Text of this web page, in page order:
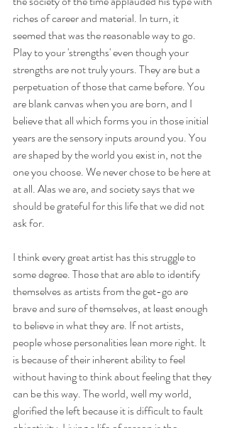
riches of career and material. In turn, it
seemed that was the reasonable way to go.
Play to your 'strengths' even though your
strengths are not truly yours. They are but a
perpetuation of those that came before. You
are blank canvas when you are born, and I
believe that all which forms you in those initial
years are the sensory inputs around you. You
are shaped by the world you exist in, not the
one you choose. We never chose to be here at
at all. Alas we are, and society says that we
should be grateful for this life that we did not
ask for.
I think every great artist has this struggle to
some degree. Those that are able to identify
themselves as artists from the get-go are
brave and sure of themselves, at least enough
to believe in what they are. If not artists,
people whose personalities lean more right. It
is because of their inherent ability to feel
without having to think about feeling that they
can be this way. The world, well my world,
glorified the left because it is difficult to fault